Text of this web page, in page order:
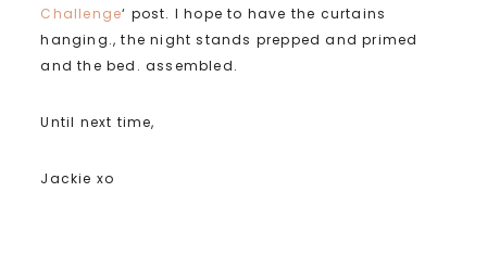
Challenge‘ post. I hope to have the curtains
hanging., the night stands prepped and primed
and the bed. assembled.
Until next time,
Jackie xo